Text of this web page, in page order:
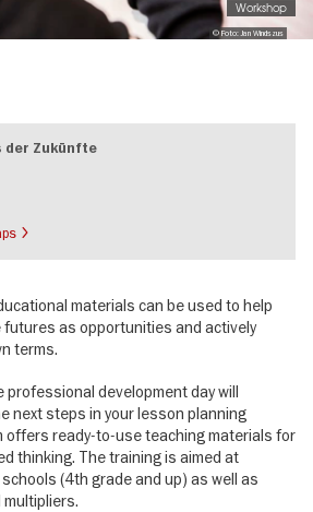
© Foto: Jan Windszus
Workshop
der Zukünfte
materials can be used to help
as opportunities and actively
terms.
development day will
next steps in your lesson planning
offers ready-to-use teaching materials for
thinking. The training is aimed at
(4th grade and up) as well as